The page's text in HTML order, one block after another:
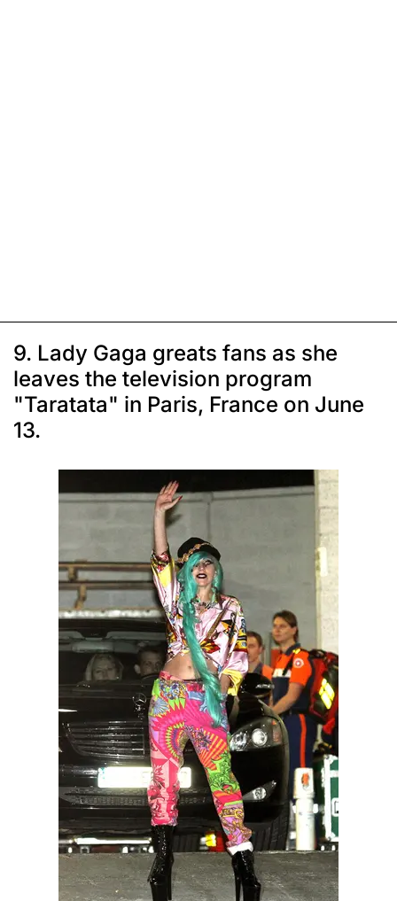
9. Lady Gaga greats fans as she
leaves the television program
"Taratata" in Paris, France on June
13.